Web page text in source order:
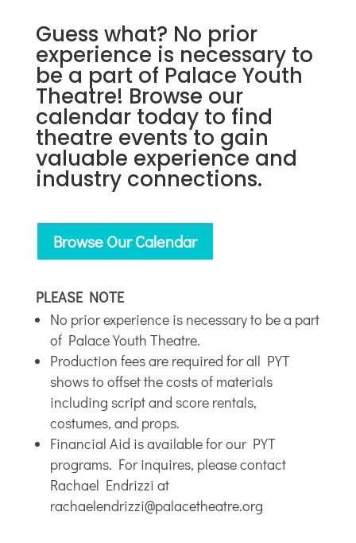
Guess what? No prior
experience is necessary to
be a part of Palace Youth
Theatre! Browse our
calendar today to find
theatre events to gain
valuable experience and
industry connections.
Browse Our Calendar
PLEASE NOTE
No prior experience is necessary to be a part
of Palace Youth Theatre.
Production fees are required for all PYT
shows to offset the costs of materials
including script and score rentals,
costumes, and props.
Financial Aid is available for our PYT
programs. For inquires, please contact
Rachael Endrizzi at
rachaelendrizzi@palacetheatre.org